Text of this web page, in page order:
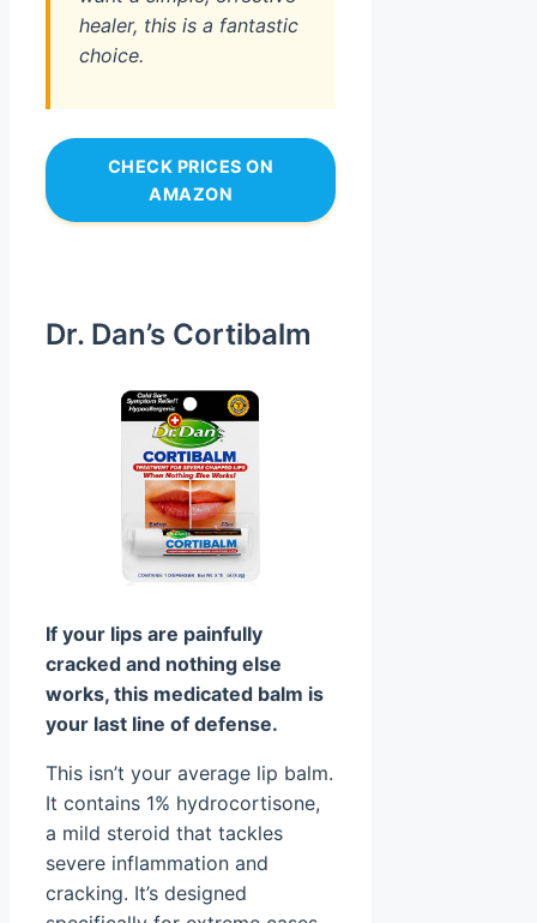
healer, this is a fantastic
choice.
CHECK PRICES ON
AMAZON
Dr. Dan’s Cortibalm
If your lips are painfully
cracked and nothing else
works, this medicated balm is
your last line of defense.
This isn’t your average lip balm.
It contains 1% hydrocortisone,
a mild steroid that tackles
severe inflammation and
cracking. It’s designed